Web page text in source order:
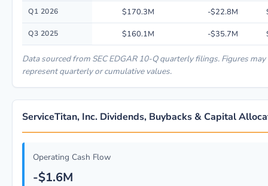
Q1 2026 $170.3M -$22.8M
Q3 2025 $160.1M -$35.7M
Data sourced from SEC EDGAR 10-Q quarterly filings. Figures may
represent quarterly or cumulative values.
ServiceTitan, Inc. Dividends, Buybacks & Capital
Operating Cash Flow
-$1.6M